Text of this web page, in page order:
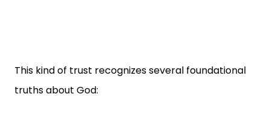
This kind of trust recognizes several foundational
truths about God: